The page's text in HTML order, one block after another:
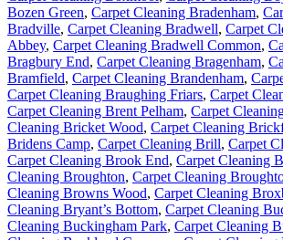
Bozen Green, Carpet Cleaning Bradenham,
Bradville, Carpet Cleaning Bradwell, Carpet
Abbey, Carpet Cleaning Bradwell Common,
Bragbury End, Carpet Cleaning Bragenham,
Bramfield, Carpet Cleaning Brandenham,
Carpet Cleaning Braughing Friars, Carpet
Carpet Cleaning Brent Pelham, Carpet
Cleaning Bricket Wood, Carpet Cleaning
Bridens Camp, Carpet Cleaning Brill, Carpet
Carpet Cleaning Brook End, Carpet Cleaning
Cleaning Broughton, Carpet Cleaning
Cleaning Browns Wood, Carpet Cleaning
Cleaning Bryant’s Bottom, Carpet Cleaning
Cleaning Buckingham Park, Carpet Cleaning